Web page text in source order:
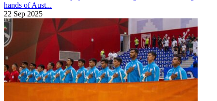
hands of Aust...
22 Sep 2025